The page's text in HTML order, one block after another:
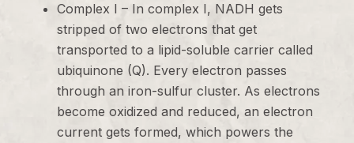
Complex I – In complex I, NADH gets
stripped of two electrons that get
transported to a lipid-soluble carrier called
ubiquinone (Q). Every electron passes
through an iron-sulfur cluster. As electrons
become oxidized and reduced, an electron
current gets formed, which powers the